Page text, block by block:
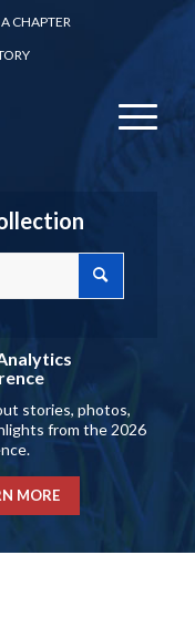
CHAPTER
stories, photos,
from the 2026
MORE